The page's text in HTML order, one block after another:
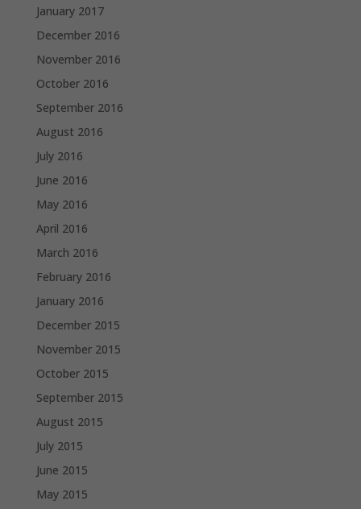
January 2017
December 2016
November 2016
October 2016
September 2016
August 2016
July 2016
June 2016
May 2016
April 2016
March 2016
February 2016
January 2016
December 2015
November 2015
October 2015
September 2015
August 2015
July 2015
June 2015
May 2015